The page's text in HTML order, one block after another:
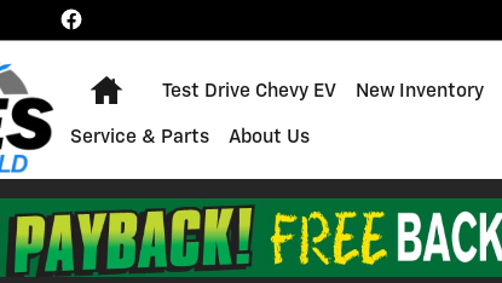
Home
Test Drive Chevy EV New Inventory
Service & Parts About Us